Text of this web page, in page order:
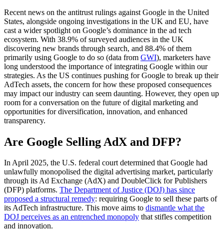
Recent news on the antitrust rulings against Google in the United
States, alongside ongoing investigations in the UK and EU, have
cast a wider spotlight on Google’s dominance in the ad tech
ecosystem. With 38.9% of surveyed audiences in the UK
discovering new brands through search, and 88.4% of them
primarily using Google to do so (data from GWI), marketers have
long understood the importance of integrating Google within our
strategies. As the US continues pushing for Google to break up their
AdTech assets, the concern for how these proposed consequences
may impact our industry can seem daunting. However, they open up
room for a conversation on the future of digital marketing and
opportunities for diversification, innovation, and enhanced
transparency.
Are Google Selling AdX and DFP?
In April 2025, the U.S. federal court determined that Google had
unlawfully monopolised the digital advertising market, particularly
through its Ad Exchange (AdX) and DoubleClick for Publishers
(DFP) platforms. The Department of Justice (DOJ) has since
proposed a structural remedy: requiring Google to sell these parts of
its AdTech infrastructure. This move aims to dismantle what the
DOJ perceives as an entrenched monopoly that stifles competition
and innovation.